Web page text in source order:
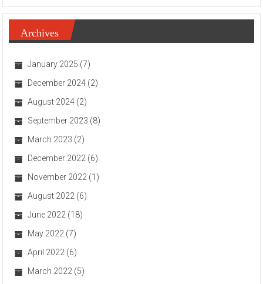
Archives
January 2025 (7)
December 2024 (2)
August 2024 (2)
September 2023 (8)
March 2023 (2)
December 2022 (6)
November 2022 (1)
August 2022 (6)
June 2022 (18)
May 2022 (7)
April 2022 (6)
March 2022 (5)